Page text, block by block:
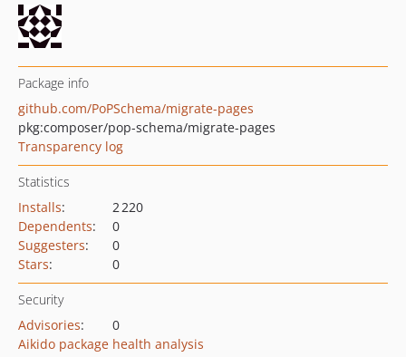
Package info
github.com/PoPSchema/migrate-pages
pkg:composer/pop-schema/migrate-pages
Transparency log
Statistics
Installs:
2 220
Dependents:
0
Suggesters:
0
Stars: 0
Security
Advisories:
0
Aikido package health analysis